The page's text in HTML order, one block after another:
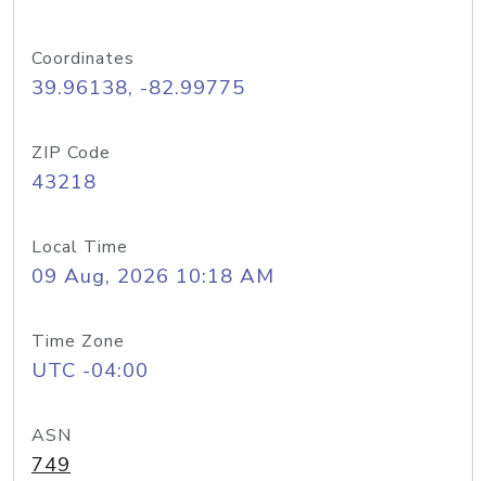
Coordinates
39.96138, -82.99775
ZIP Code
43218
Local Time
09 Aug, 2026 10:18 AM
Time Zone
UTC -04:00
ASN
749